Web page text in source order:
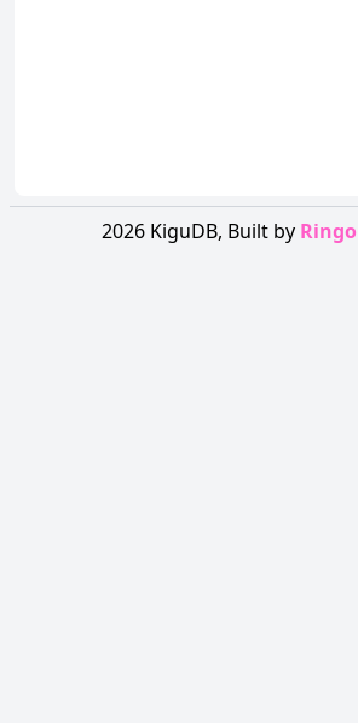
2026 KiguDB, Built by Ringo